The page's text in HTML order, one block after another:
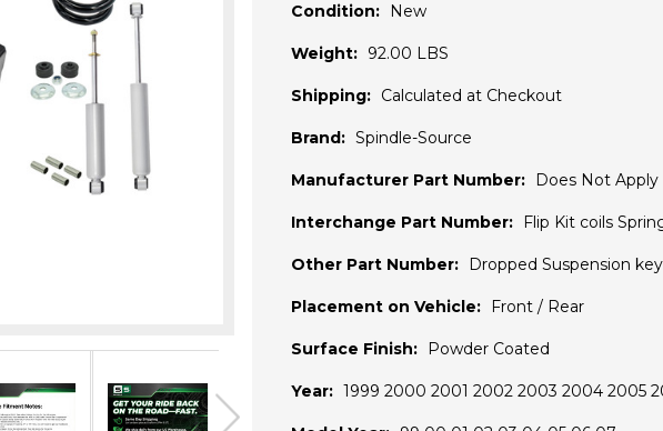
Condition: New
Weight: 92.00 LBS
Shipping: Calculated at Checkout
Brand: Spindle-Source
Manufacturer Part Number: Does Not Apply
Interchange Part Number: Flip Kit coils
Other Part Number: Dropped Suspension
Placement on Vehicle: Front / Rear
Surface Finish: Powder Coated
Year: 1999 2000 2001 2002 2003 2004 2005